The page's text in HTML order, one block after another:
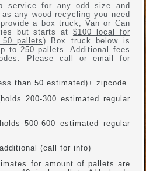
service for any odd size and
any wood recycling you need
a box truck, Van or Can
but starts at $100 local for
pallets) Box truck below is
to 250 pallets.Additional fees
Please call or email for
than 50 estimated)+ zipcode
200-300 estimated regular
500-600 estimated regular
(call for info)
for amount of pallets are